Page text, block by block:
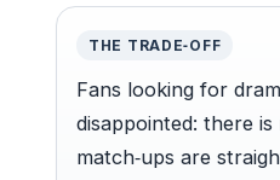
THE TRADE‑OFF
Fans looking for
disappointed: there
match‑ups are